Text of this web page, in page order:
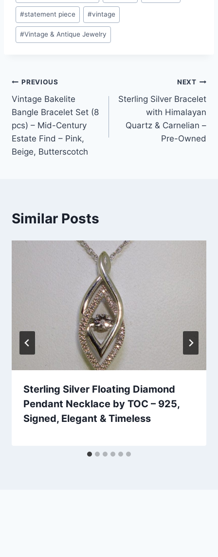
#statement piece #vintage
#Vintage & Antique Jewelry
Post
navigation
PREVIOUS
Vintage Bakelite
Bangle Bracelet Set (8
pcs) – Mid-Century
Estate Find – Pink,
Beige, Butterscotch
NEXT
Sterling Silver Bracelet
with Himalayan
Quartz & Carnelian –
Pre-Owned
Similar Posts
Sterling Silver Floating Diamond
Pendant Necklace by TOC – 925,
Signed, Elegant & Timeless